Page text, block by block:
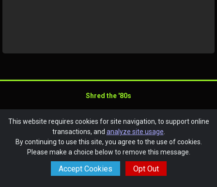
Shred the '80s
SchoolAuction.net Privacy Policy |
Anchorage Ski Club Privacy Policy
Event Terms & Conditions
Powered bySchoolAuction.net — Software for Your Benefit
This website requires cookies for site navigation, to support online
transactions, and analyze site usage
By continuing to use this site, you agree to the use of cookies.
Please make a choice below to remove this message.
Accept Cookies Opt Out